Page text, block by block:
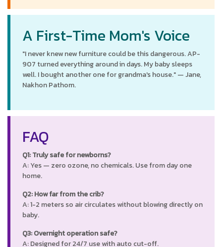
A First-Time Mom's Voice
"I never knew new furniture could be this dangerous. AP-
907 turned everything around in days. My baby sleeps
well. I bought another one for grandma's house." — Jane,
Nakhon Pathom.
FAQ
Q1: Truly safe for newborns?
A: Yes — zero ozone, no chemicals. Use from day one
home.
Q2: How far from the crib?
A: 1-2 meters so air circulates without blowing directly on
baby.
Q3: Overnight operation safe?
A: Designed for 24/7 use with auto cut-off.